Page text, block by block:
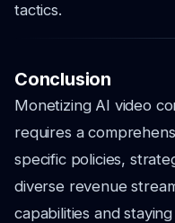
tactics.
Conclusion
Monetizing AI video
requires a
specific policies,
diverse revenue
capabilities and